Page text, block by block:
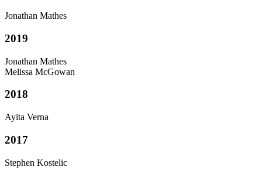
Jonathan Mathes
2019
Jonathan Mathes
Melissa McGowan
2018
Ayita Verna
2017
Stephen Kostelic